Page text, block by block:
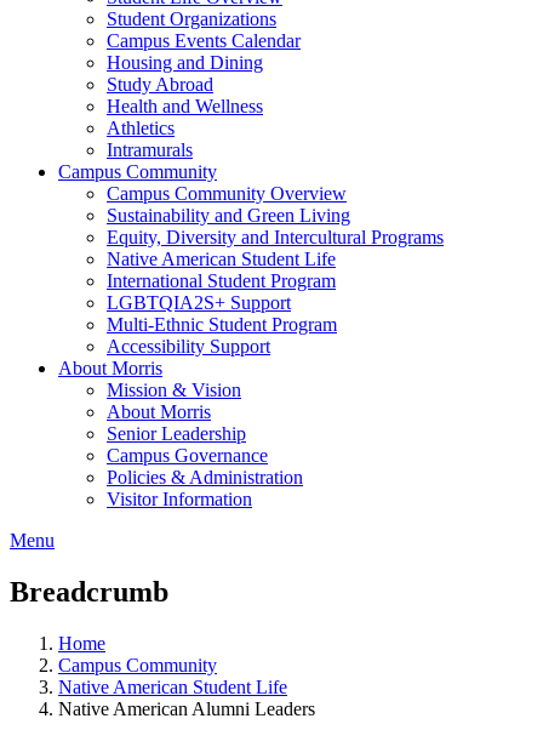
Student Organizations
Campus Events Calendar
Housing and Dining
Study Abroad
Health and Wellness
Athletics
Intramurals
Campus Community
Campus Community Overview
Sustainability and Green Living
Equity, Diversity and Intercultural Programs
Native American Student Life
International Student Program
LGBTQIA2S+ Support
Multi-Ethnic Student Program
Accessibility Support
About Morris
Mission & Vision
About Morris
Senior Leadership
Campus Governance
Policies & Administration
Visitor Information
Menu
Breadcrumb
Home
Campus Community
Native American Student Life
Native American Alumni Leaders